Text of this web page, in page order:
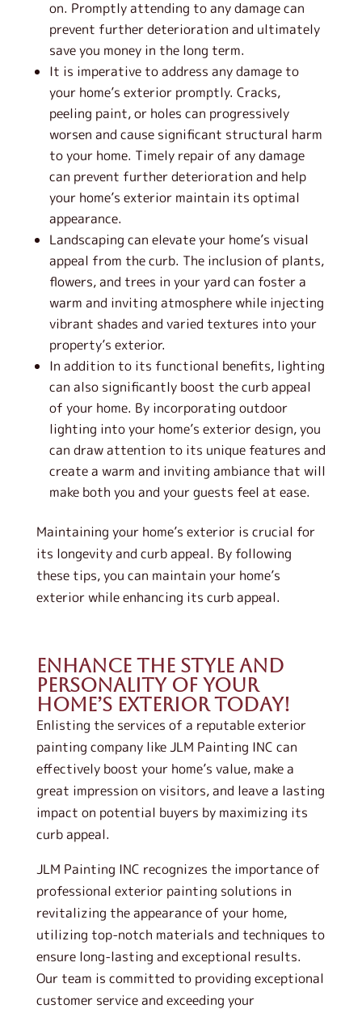
on. Promptly attending to any damage can
prevent further deterioration and ultimately
save you money in the long term.
It is imperative to address any damage to
your home’s exterior promptly. Cracks,
peeling paint, or holes can progressively
worsen and cause significant structural harm
to your home. Timely repair of any damage
can prevent further deterioration and help
your home’s exterior maintain its optimal
appearance.
Landscaping can elevate your home’s visual
appeal from the curb. The inclusion of plants,
flowers, and trees in your yard can foster a
warm and inviting atmosphere while injecting
vibrant shades and varied textures into your
property’s exterior.
In addition to its functional benefits, lighting
can also significantly boost the curb appeal
of your home. By incorporating outdoor
lighting into your home’s exterior design, you
can draw attention to its unique features and
create a warm and inviting ambiance that will
make both you and your guests feel at ease.
Maintaining your home’s exterior is crucial for
its longevity and curb appeal. By following
these tips, you can maintain your home’s
exterior while enhancing its curb appeal.
Enhance the Style and
Personality of Your
Home’s Exterior Today!
Enlisting the services of a reputable exterior
painting company like JLM Painting INC can
effectively boost your home’s value, make a
great impression on visitors, and leave a lasting
impact on potential buyers by maximizing its
curb appeal.
JLM Painting INC recognizes the importance of
professional exterior painting solutions in
revitalizing the appearance of your home,
utilizing top-notch materials and techniques to
ensure long-lasting and exceptional results.
Our team is committed to providing exceptional
customer service and exceeding your